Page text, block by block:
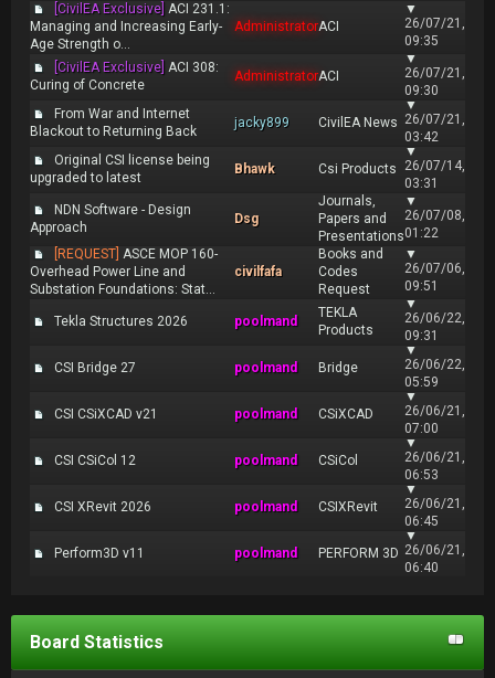
[CivilEA Exclusive] ACI 231.1:
Managing and Increasing Early-
Age Strength o...
AdministratorACI
▼
26/07/21,
09:35
[CivilEA Exclusive] ACI 308:
Curing of Concrete
AdministratorACI
▼
26/07/21,
09:30
From War and Internet
Blackout to Returning Back
jacky899 CivilEA News
▼
26/07/21,
03:42
Original CSI license being
upgraded to latest
Bhawk Csi Products
▼
26/07/14,
03:31
NDN Software - Design
Approach
Dsg
Journals,
Papers and
Presentations
▼
26/07/08,
01:22
[REQUEST] ASCE MOP 160-
Overhead Power Line and
Substation Foundations: Stat...
civilfafa
Books and
Codes
Request
▼
26/07/06,
09:51
Tekla Structures 2026 poolmand
TEKLA
Products
▼
26/06/22,
09:31
CSI Bridge 27 poolmand Bridge
▼
26/06/22,
05:59
CSI CSiXCAD v21 poolmand CSiXCAD
▼
26/06/21,
07:00
CSI CSiCol 12 poolmand CSiCol
▼
26/06/21,
06:53
CSI XRevit 2026 poolmand CSIXRevit
▼
26/06/21,
06:45
Perform3D v11 poolmand PERFORM 3D
▼
26/06/21,
06:40
Board Statistics